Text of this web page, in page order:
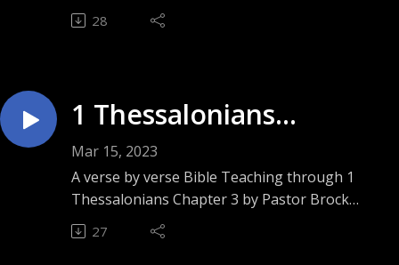
Ashley. Sunday September 11, 2022.
28
1 Thessalonians
Chapter 3 ”Pour Me”
Mar 15, 2023
A verse by verse Bible Teaching through 1
Thessalonians Chapter 3 by Pastor Brock
Ashley. Sunday September 4, 2022.
27